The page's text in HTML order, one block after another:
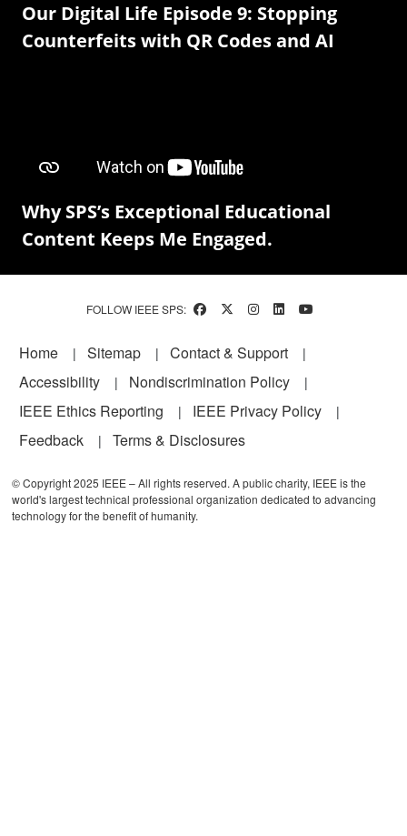
Our Digital Life Episode 9: Stopping
Counterfeits with QR Codes and AI
Why SPS’s Exceptional Educational
Content Keeps Me Engaged.
FOLLOW IEEE SPS:
Footer
Home Sitemap
Contact & Support
Accessibility
Nondiscrimination Policy
IEEE Ethics Reporting
IEEE Privacy Policy
Feedback
Terms & Disclosures
© Copyright 2025 IEEE – All rights reserved. A public charity, IEEE is the
world's largest technical professional organization dedicated to advancing
technology for the benefit of humanity.